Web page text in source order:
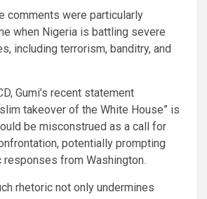
comments were particularly
when Nigeria is battling severe
including terrorism, banditry, and
Gumi’s recent statement
takeover of the White House” is
be misconstrued as a call for
potentially prompting
from Washington.
rhetoric not only undermines